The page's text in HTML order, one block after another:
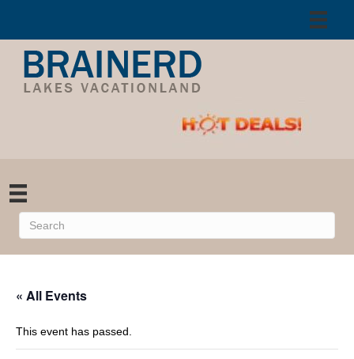
« All Events
This event has passed.